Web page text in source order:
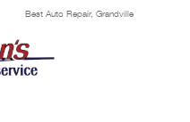
Best Auto Repair, Grandville